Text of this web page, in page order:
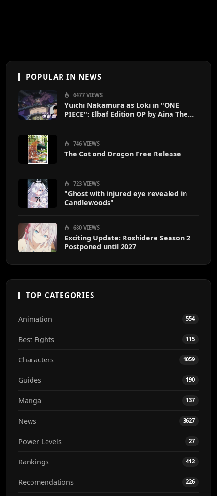
POPULAR IN NEWS
6477 VIEWS
Yuichi Nakamura as Loki in "ONE
PIECE": Elbaf Edition OP by Aina The
746 VIEWS
The Cat and Dragon Free Release
723 VIEWS
"Ghost with injured eye revealed in
Candlewoods"
680 VIEWS
Exciting Update: Roshidere Season 2
Postponed until 2027
TOP CATEGORIES
Animation 554
Best Fights 115
Characters 1059
Guides 190
Manga 137
News 3627
Power Levels 27
Rankings 412
Recomendations 226